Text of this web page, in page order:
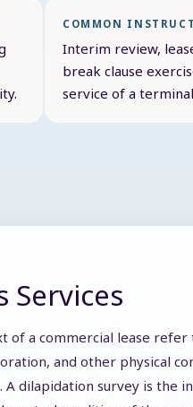
COMMON
Interim review,
break clause
service of a
Services
of a commercial lease
and other physical
dilapidation survey is the